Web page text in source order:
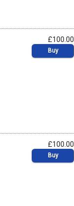
£100.00
Buy
£100.00
Buy